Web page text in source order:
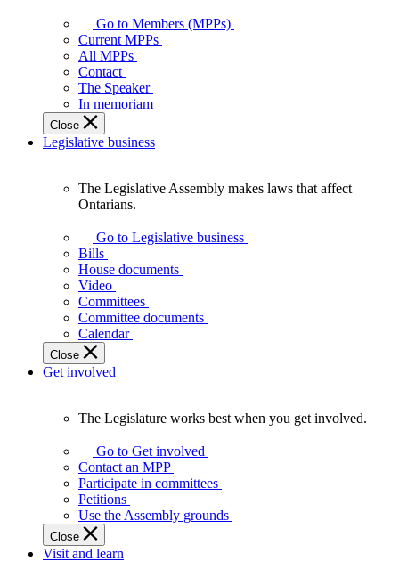
your
representatives
Legislative
Assembly
of
Ontario.
Go to Members (MPPs)
Current MPPs
All MPPs
Contact
The Speaker
In memoriam
Close
Legislative business
Assembly
makes
laws
affect
Ontarians.
The Legislative Assembly makes laws that affect
Ontarians.
Go to Legislative business
Bills
House documents
Video
Committees
Committee documents
Calendar
Close
Get involved
Legislature
works
best
when
get
involved.
The Legislature works best when you get involved.
Go to Get involved
Contact an MPP
Participate in committees
Petitions
Use the Assembly grounds
Close
Visit and learn